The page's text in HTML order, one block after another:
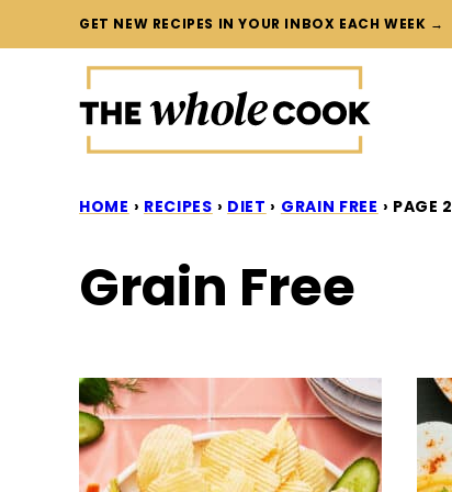
to
GET NEW RECIPES IN YOUR INBOX EACH WEEK →
HOME › RECIPES › DIET › GRAIN FREE › PAGE 2
Grain Free